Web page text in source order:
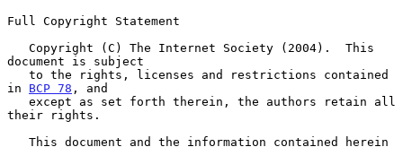
Full Copyright Statement
document is subject
in BCP 78 , and
their rights.